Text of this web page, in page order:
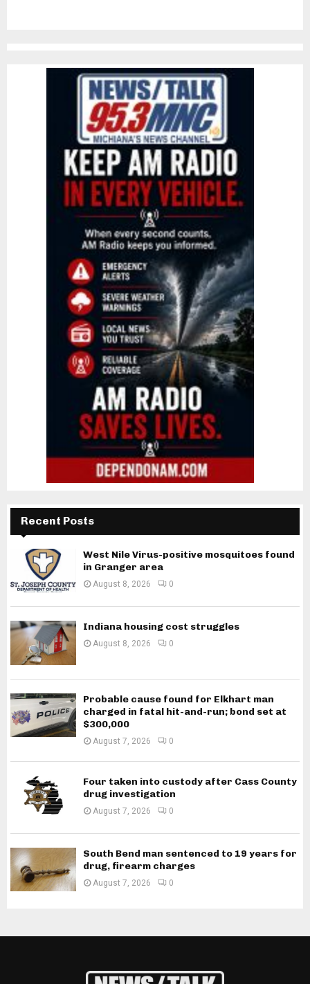
Recent Posts
West Nile Virus-positive mosquitoes found
in Granger area
August 8, 2026 0
Indiana housing cost struggles
August 8, 2026 0
Probable cause found for Elkhart man
charged in fatal hit-and-run; bond set at
$300,000
August 7, 2026 0
Four taken into custody after Cass County
drug investigation
August 7, 2026 0
South Bend man sentenced to 19 years for
drug, firearm charges
August 7, 2026 0